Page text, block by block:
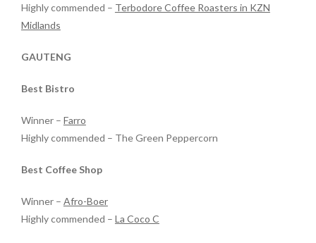
Highly commended – Terbodore Coffee Roasters in KZN
Midlands
GAUTENG
Best Bistro
Winner – Farro
Highly commended – The Green Peppercorn
Best Coffee Shop
Winner – Afro-Boer
Highly commended – La Coco C